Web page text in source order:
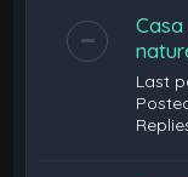
Last